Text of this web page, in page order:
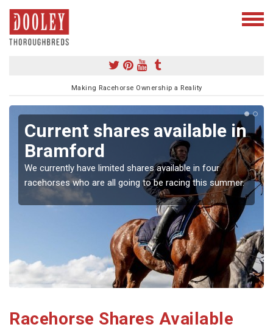
Making Racehorse Ownership a Reality
Current shares available in
Bramford
We currently have limited shares available in four
racehorses who are all going to be racing this summer.
Racehorse Shares Available